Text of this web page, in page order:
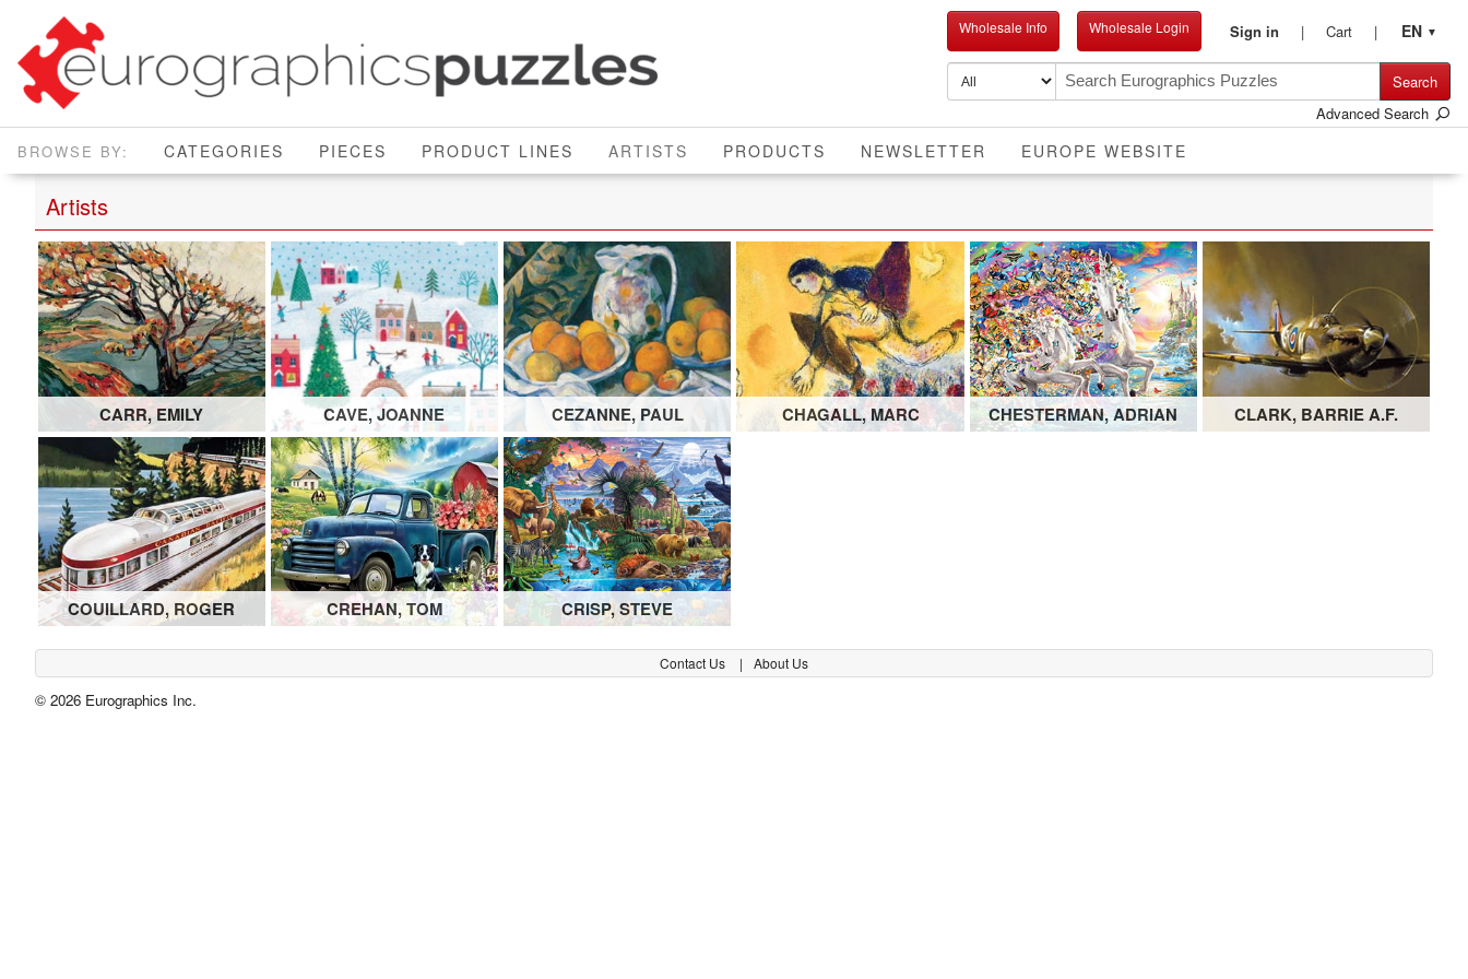
Wholesale Info Wholesale Login Sign in Cart EN ▼
Search
Advanced Search
CATEGORIES PIECES PRODUCT LINES ARTISTS CURRENT
PRODUCTS NEWSLETTER EUROPE WEBSITE
Artists
CARR, EMILY CAVE, JOANNE CEZANNE, PAUL CHAGALL, MARC CHESTERMAN, ADRIAN CLARK, BARRIE A.F.
COUILLARD, ROGER CREHAN, TOM CRISP, STEVE
Contact Us About Us
© 2026 Eurographics Inc.